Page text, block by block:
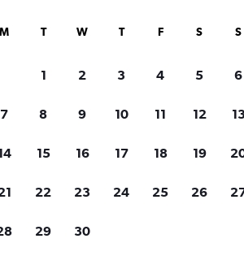
Cheapflights
Search as
charges or fees.
M T W T F S S
1 2 3 4 5 6
7 8 9 10 11 12 13
15 16 17 18 19
22 23 24 25 26
29 30